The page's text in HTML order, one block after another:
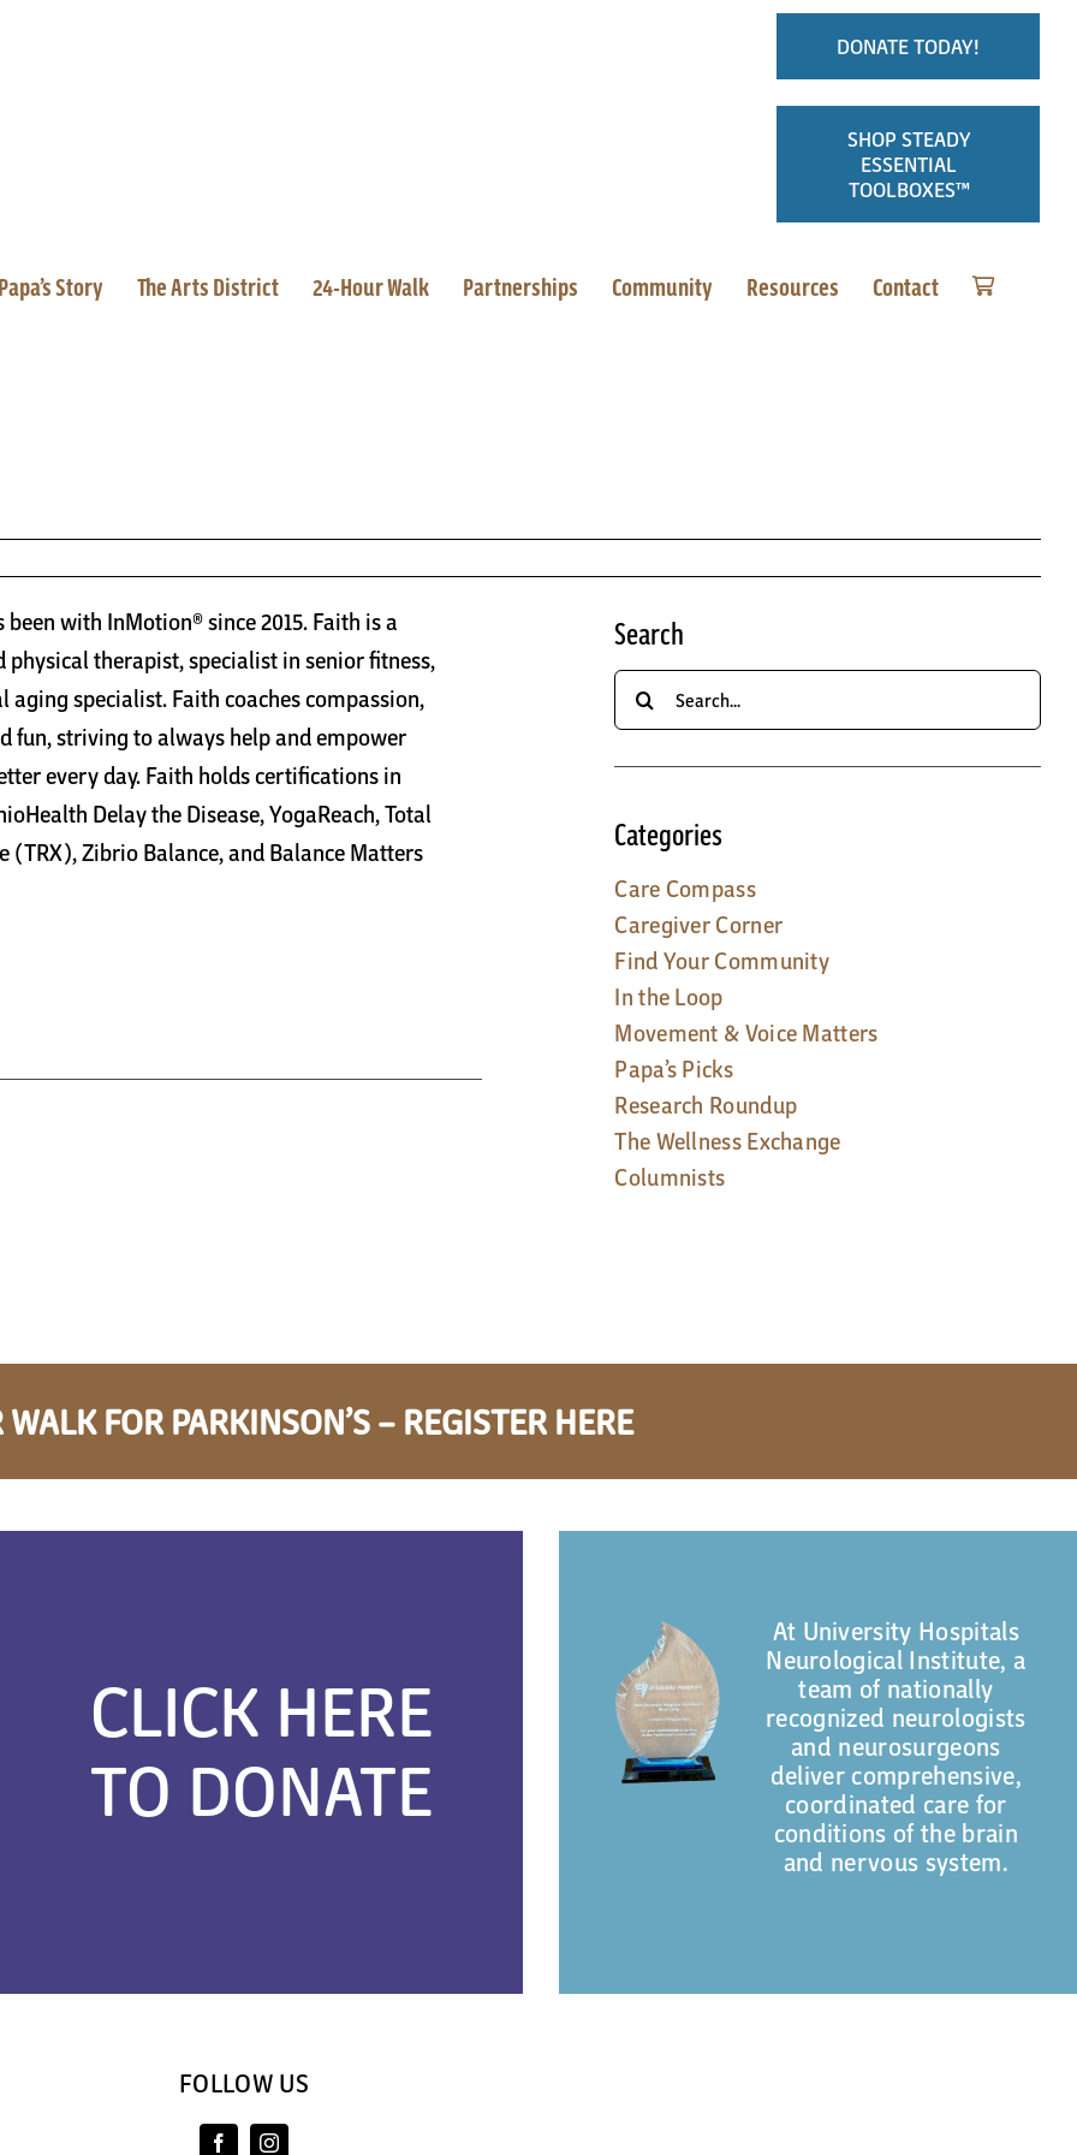
DONATE TODAY!
SHOP STEADY
ESSENTIAL
TOOLBOXES™
Papa’s Story The Arts District 24-Hour Walk Partnerships Community Resources Contact
been with InMotion® since 2015. Faith is a
physical therapist, specialist in senior fitness,
aging specialist. Faith coaches compassion,
fun, striving to always help and empower
every day. Faith holds certifications in
Delay the Disease, YogaReach, Total
(TRX), Zibrio Balance, and Balance Matters
Search
Search
for:
Categories
Care Compass
Caregiver Corner
Find Your Community
In the Loop
Movement & Voice Matters
Papa’s Picks
Research Roundup
The Wellness Exchange
Columnists
FOR PARKINSON’S – REGISTER HERE
CLICK HERE
TO DONATE
At University Hospitals
Neurological Institute, a
team of nationally
recognized neurologists
and neurosurgeons
deliver comprehensive,
coordinated care for
conditions of the brain
and nervous system.
FOLLOW US